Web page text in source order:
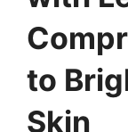
to
Skin